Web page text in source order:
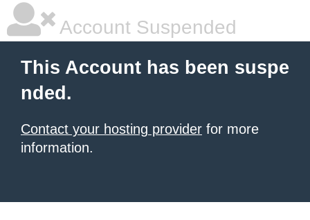
Account Suspended
This Account has been suspe
nded.
Contact your hosting provider for more
information.